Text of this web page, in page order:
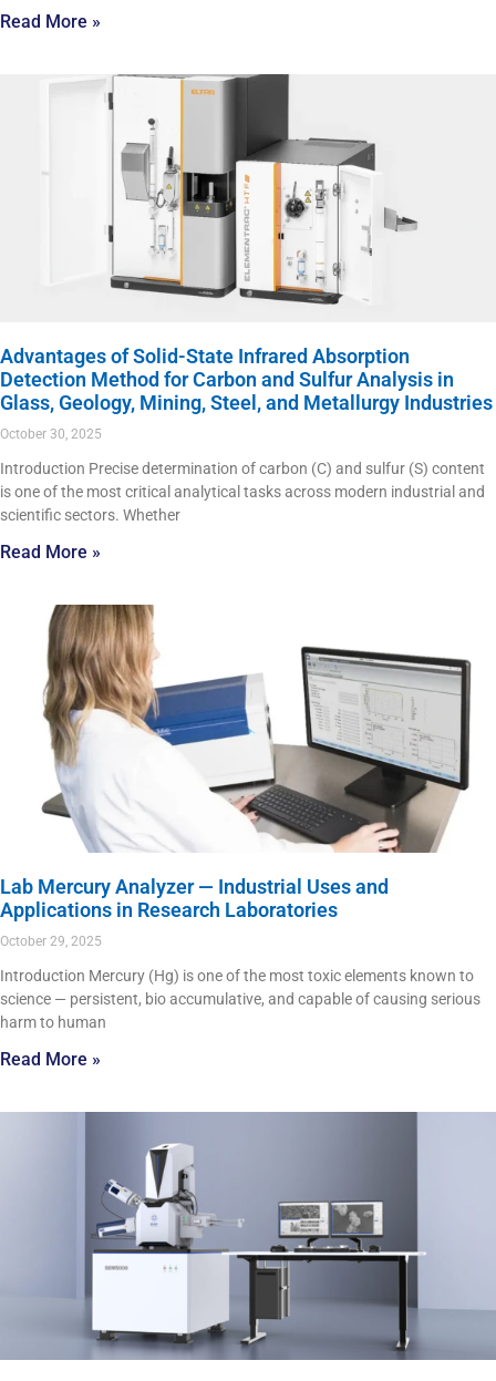
Read More »
Advantages of Solid-State Infrared Absorption
Detection Method for Carbon and Sulfur Analysis in
Glass, Geology, Mining, Steel, and Metallurgy Industries
October 30, 2025
Introduction Precise determination of carbon (C) and sulfur (S) content
is one of the most critical analytical tasks across modern industrial and
scientific sectors. Whether
Read More »
Lab Mercury Analyzer — Industrial Uses and
Applications in Research Laboratories
October 29, 2025
Introduction Mercury (Hg) is one of the most toxic elements known to
science — persistent, bio accumulative, and capable of causing serious
harm to human
Read More »